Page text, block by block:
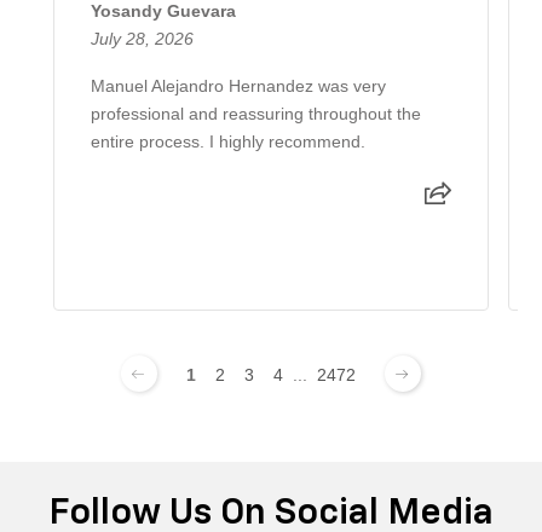
Yosandy Guevara
July 28, 2026
Manuel Alejandro Hernandez was very
professional and reassuring throughout the
entire process. I highly recommend.
1 2 3 4 ... 2472
Follow Us On Social Media